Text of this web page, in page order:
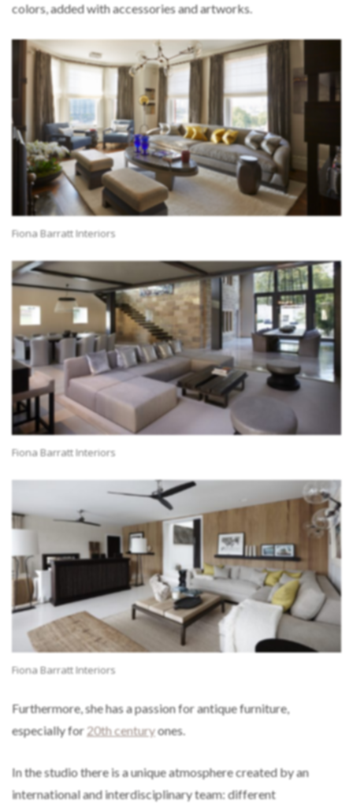
colors, added with accessories and artworks.
Fiona Barratt Interiors
Fiona Barratt Interiors
Fiona Barratt Interiors
Furthermore, she has a passion for antique furniture,
especially for 20th centuryones.
In the studio there is a unique atmosphere created by an
international and interdisciplinary team: different